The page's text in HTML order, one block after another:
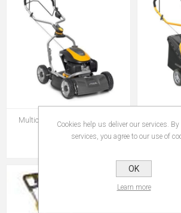
Multiclip-950v Multi-Clip 950v
Stiga
Cookies help us deliver our services.
services, you agree to our use of
OK
Learn more